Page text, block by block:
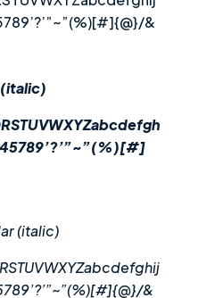
&
(italic)
(italic)
&